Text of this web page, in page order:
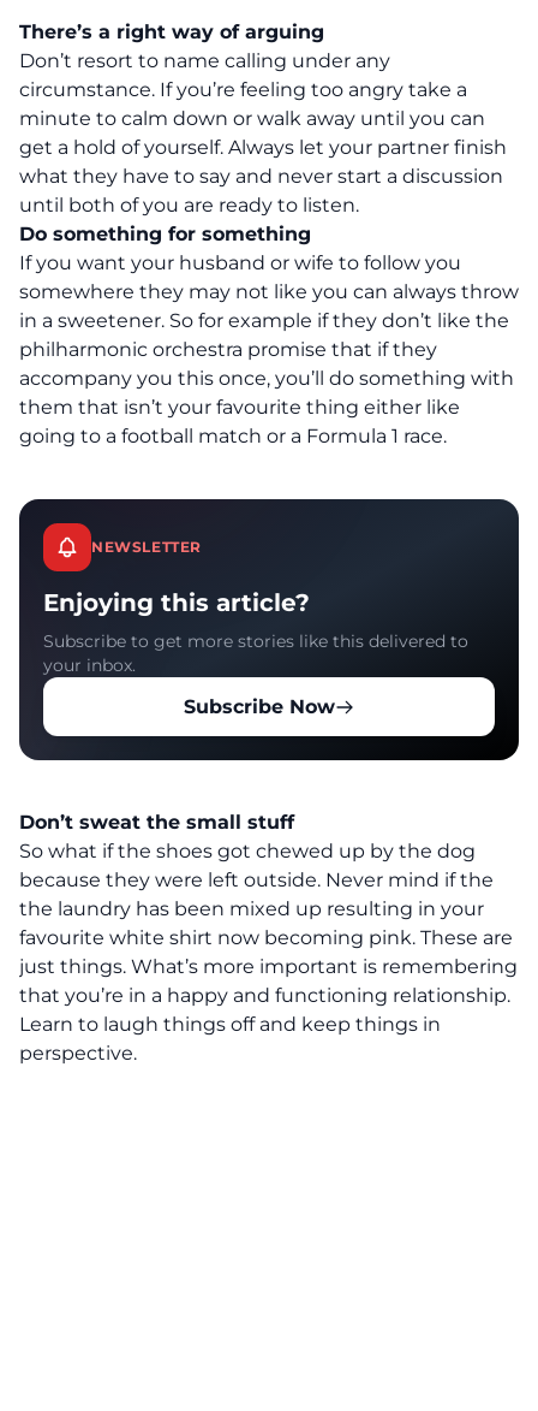
There’s a right way of arguing
Don’t resort to name calling under any
circumstance. If you’re feeling too angry take a
minute to calm down or walk away until you can
get a hold of yourself. Always let your partner finish
what they have to say and never start a discussion
until both of you are ready to listen.
Do something for something
If you want your husband or wife to follow you
somewhere they may not like you can always throw
in a sweetener. So for example if they don’t like the
philharmonic orchestra promise that if they
accompany you this once, you’ll do something with
them that isn’t your favourite thing either like
going to a football match or a Formula 1 race.
NEWSLETTER
Enjoying this article?
Subscribe to get more stories like this delivered to
your inbox.
Subscribe Now
Don’t sweat the small stuff
So what if the shoes got chewed up by the dog
because they were left outside. Never mind if the
the laundry has been mixed up resulting in your
favourite white shirt now becoming pink. These are
just things. What’s more important is remembering
that you’re in a happy and functioning relationship.
Learn to laugh things off and keep things in
perspective.